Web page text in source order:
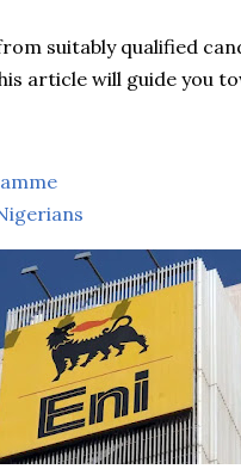
suitably qualified
article will guide you